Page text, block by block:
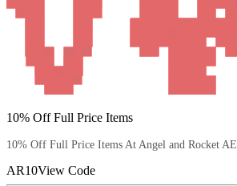
10% Off Full Price Items
10% Off Full Price Items At Angel and Rocket AE
AR10View Code